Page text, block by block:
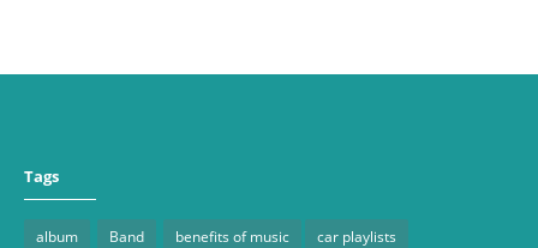
Tags
album Band benefits of music car playlists